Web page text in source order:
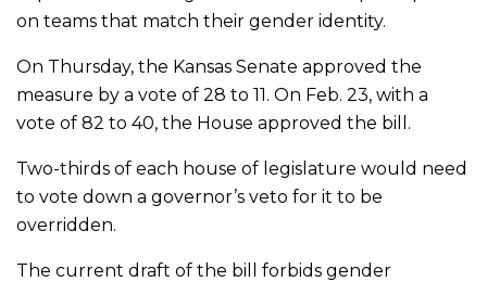
on teams that match their gender identity.
On Thursday, the Kansas Senate approved the
measure by a vote of 28 to 11. On Feb. 23, with a
vote of 82 to 40, the House approved the bill.
Two-thirds of each house of legislature would need
to vote down a governor’s veto for it to be
overridden.
The current draft of the bill forbids gender